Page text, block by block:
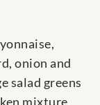
onion and
salad greens
mixture